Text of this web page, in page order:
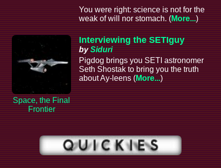
You were right: science is not for the
weak of will nor stomach. (More...)
Space, the Final
Frontier
Interviewing the SETIguy
bySiduri
Pigdog brings you SETI astronomer
Seth Shostak to bring you the truth
about Ay-leens (More...)